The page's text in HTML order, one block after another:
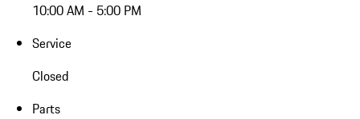
10:00 AM - 5:00 PM
Service
Closed
Parts